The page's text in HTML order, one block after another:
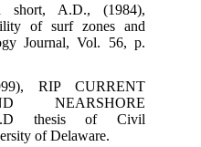
A.D., (1984),
of surf zones and
Journal, Vol. 56, p.
RIP CURRENT
NEARSHORE
thesis of Civil
of Delaware.